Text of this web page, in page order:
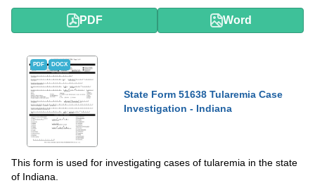
PDF Word
PDF DOCX
State Form 51638 Tularemia Case
Investigation - Indiana
This form is used for investigating cases of tularemia in the state
of Indiana.